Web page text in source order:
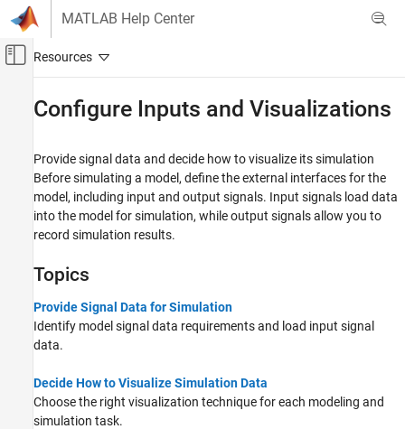
Skip to content
MATLAB Help Center
Off-Canvas Navigation Menu Toggle
Modeling
Category
Design Model Architecture
Manage Design Data
Configure Signals, States, and Parameters
Analyze and Remodel Design
Test Model Components
Tool Qualification and Certification
Configure Inputs and Visualizations
Provide signal data and decide how to visualize its simulation
Before simulating a model, define the external interfaces for the
model, including input and output signals. Input signals load data
into the model for simulation, while output signals allow you to
record simulation results.
Topics
Provide Signal Data for Simulation
Identify model signal data requirements and load input signal
data.
Decide How to Visualize Simulation Data
Choose the right visualization technique for each modeling and
simulation task.